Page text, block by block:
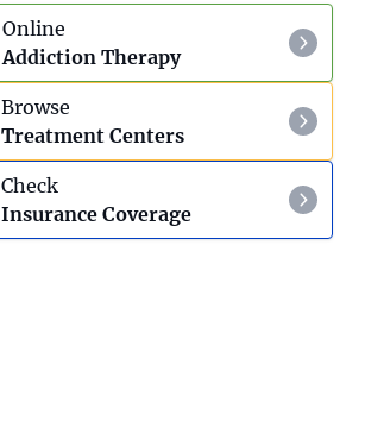
Online
Addiction Therapy
Browse
Treatment Centers
Check
Insurance Coverage